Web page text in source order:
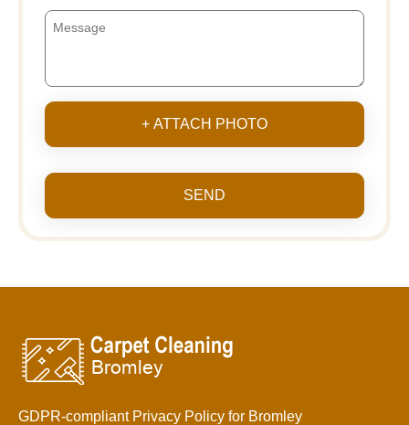
+ ATTACH PHOTO
SEND
GDPR-compliant Privacy Policy for Bromley